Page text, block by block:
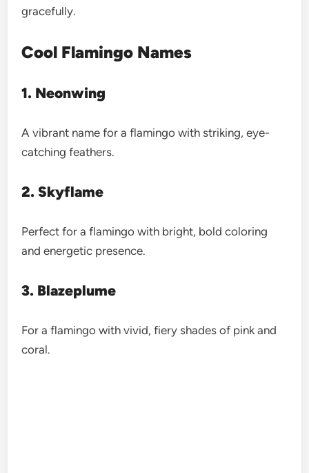
gracefully.
Cool Flamingo Names
1. Neonwing
A vibrant name for a flamingo with striking, eye-
catching feathers.
2. Skyflame
Perfect for a flamingo with bright, bold coloring
and energetic presence.
3. Blazeplume
For a flamingo with vivid, fiery shades of pink and
coral.